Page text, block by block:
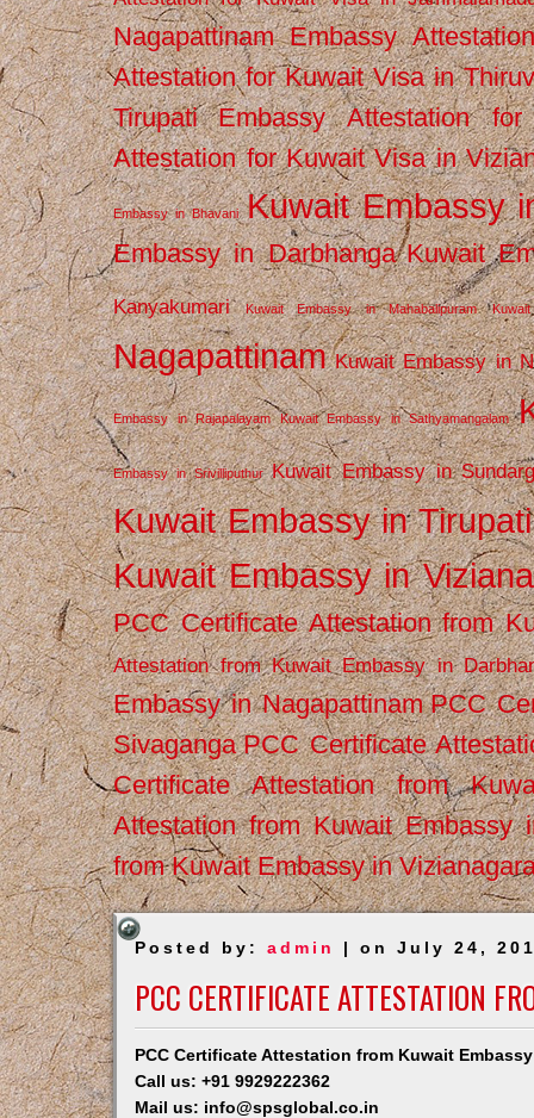
Nagapattinam Embassy
Attestation for Kuwait Visa in
Tirupati
Embassy Attestation
Attestation for Kuwait Visa in
Embassy in Bhavani Kuwait Embassy
Embassy in Darbhanga Kuwait
Kanyakumari Kuwait Embassy in Mahabalipuram
Nagapattinam Kuwait Embassy in
Embassy in Rajapalayam Kuwait Embassy in Sathyamangalam
Embassy in Srivilliputhur Kuwait Embassy in
Kuwait Embassy in Tirupati
Kuwait Embassy in
PCC Certificate Attestation from
Attestation from Kuwait Embassy in
Embassy in Nagapattinam PCC
Sivaganga PCC Certificate
Certificate Attestation from
Attestation from Kuwait Embassy
from Kuwait Embassy in
Posted by:admin | on July 24,
PCC CERTIFICATE ATTESTATION
PCC Certificate Attestation from Kuwait
Call us: +91 9929222362
Mail us: info@spsglobal.co.in